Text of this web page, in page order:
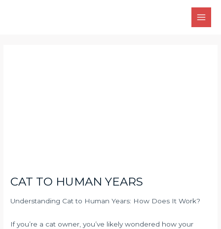
Main
CAT TO HUMAN YEARS
Understanding Cat to Human Years: How Does It Work?
If you’re a cat owner, you’ve likely wondered how your